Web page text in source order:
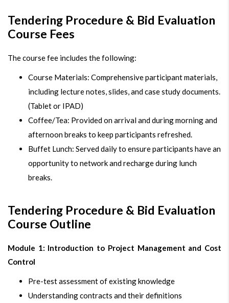
Tendering Procedure & Bid Evaluation
Course Fees
The course fee includes the following:
Course Materials: Comprehensive participant materials,
including lecture notes, slides, and case study documents.
(Tablet or IPAD)
Coffee/Tea: Provided on arrival and during morning and
afternoon breaks to keep participants refreshed.
Buffet Lunch: Served daily to ensure participants have an
opportunity to network and recharge during lunch
breaks.
Tendering Procedure & Bid Evaluation
Course Outline
Module 1: Introduction to Project Management and Cost
Control
Pre-test assessment of existing knowledge
Understanding contracts and their definitions